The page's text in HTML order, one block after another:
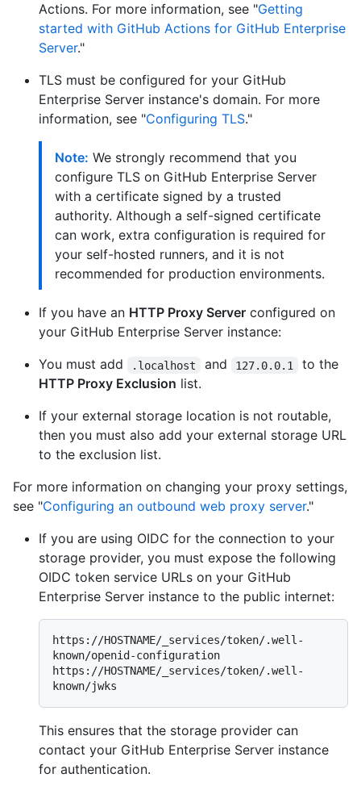
Actions. For more information, see "Getting
started with GitHub Actions for GitHub Enterprise
Server."
TLS must be configured for your GitHub
Enterprise Server instance's domain. For more
information, see "Configuring TLS."
Note: We strongly recommend that you
configure TLS on GitHub Enterprise Server
with a certificate signed by a trusted
authority. Although a self-signed certificate
can work, extra configuration is required for
your self-hosted runners, and it is not
recommended for production environments.
If you have an HTTP Proxy Server configured on
your GitHub Enterprise Server instance:
You must add
.localhost and 127.0.0.1
to the
HTTP Proxy Exclusion list.
If your external storage location is not routable,
then you must also add your external storage URL
to the exclusion list.
For more information on changing your proxy settings,
see "Configuring an outbound web proxy server."
If you are using OIDC for the connection to your
storage provider, you must expose the following
OIDC token service URLs on your GitHub
Enterprise Server instance to the public internet:
https://HOSTNAME/_services/token/.well-
known/openid-configuration
https://HOSTNAME/_services/token/.well-
This ensures that the storage provider can
contact your GitHub Enterprise Server instance
for authentication.